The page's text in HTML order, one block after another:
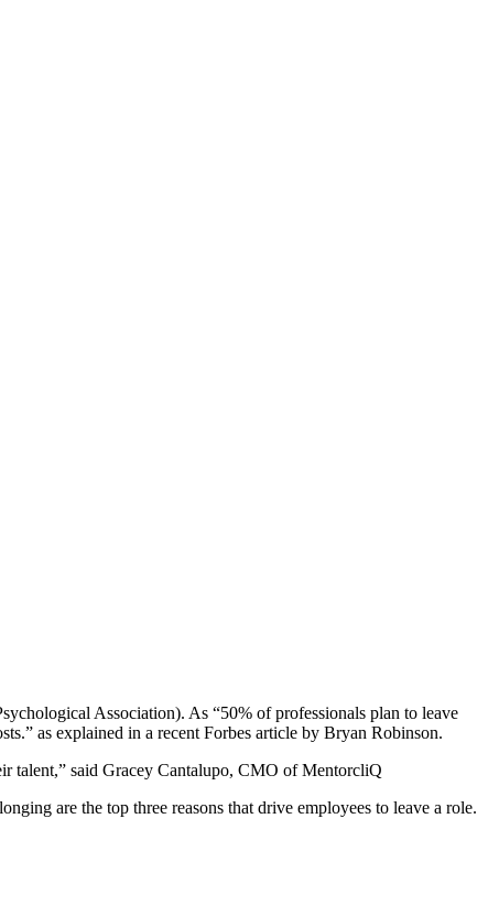
Association). As “50% of professionals plan to leave
as explained in a recent Forbes article by Bryan Robinson.
talent,” said Gracey Cantalupo, CMO ofMentorcliQ
are the top three reasons that drive employees to leave a role.